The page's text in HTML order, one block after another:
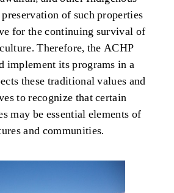
of such properties
for the continuing survival of
Therefore, the ACHP
implement its programs in a
these traditional values and
to recognize that certain
may be essential elements of
and communities.